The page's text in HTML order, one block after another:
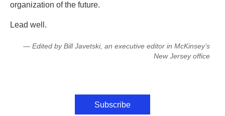
organization of the future.
Lead well.
— Edited by Bill Javetski, an executive editor in McKinsey’s
New Jersey office
Subscribe